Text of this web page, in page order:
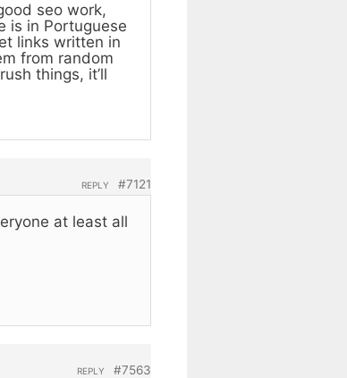
seo work,
is in Portuguese
links written in
from random
things, it’ll
#7121
REPLY
at least all
#7563
REPLY